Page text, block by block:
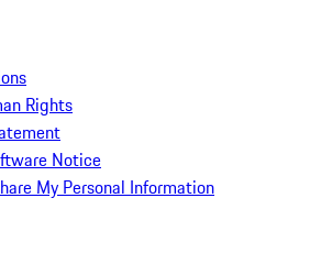
Rights
Notice
My Personal Information